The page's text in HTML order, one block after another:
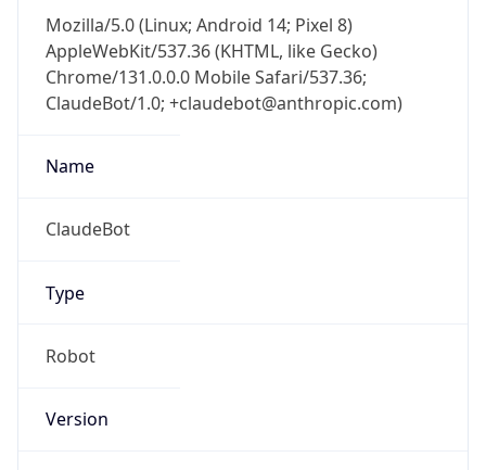
Mozilla/5.0 (Linux; Android 14; Pixel 8)
AppleWebKit/537.36 (KHTML, like Gecko)
Chrome/131.0.0.0 Mobile Safari/537.36;
ClaudeBot/1.0; +claudebot@anthropic.com)
Name
ClaudeBot
Type
Robot
Version